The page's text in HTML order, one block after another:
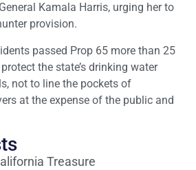
Kamala Harris, urging her to
provision.
passed Prop 65 more than 25
the state’s drinking water
not to line the pockets of
at the expense of the public and
Treasure